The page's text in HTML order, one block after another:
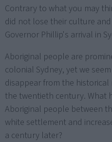
Contrary to what you may
did not lose their culture
Governor Phillip's arrival in
Aboriginal people are
colonial Sydney, yet we
disappear from the
the twentieth century. What
Aboriginal people between
white settlement and
a century later?